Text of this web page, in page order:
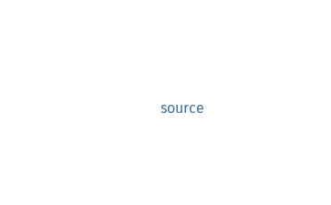
source